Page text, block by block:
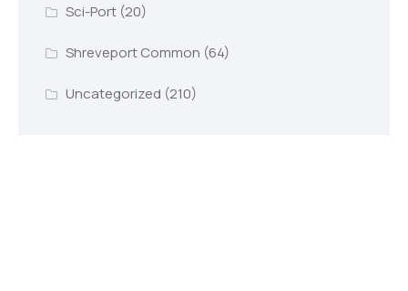
Sci-Port(20)
Shreveport Common (64)
Uncategorized (210)